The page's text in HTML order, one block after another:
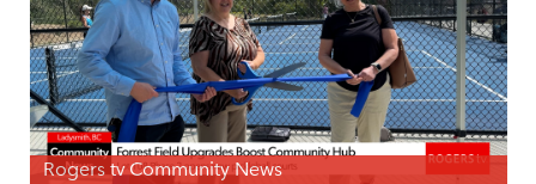
Rogers tv Community News